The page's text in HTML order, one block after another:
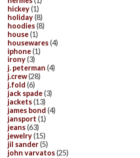
hickey(1)
holiday(8)
hoodies(8)
house(1)
housewares(4)
iphone(1)
irony(3)
j. peterman (4)
j.crew(28)
j.fold (6)
jack spade(3)
jackets(13)
james bond (4)
jansport (1)
jeans(63)
jewelry(15)
jil sander(5)
john varvatos(25)